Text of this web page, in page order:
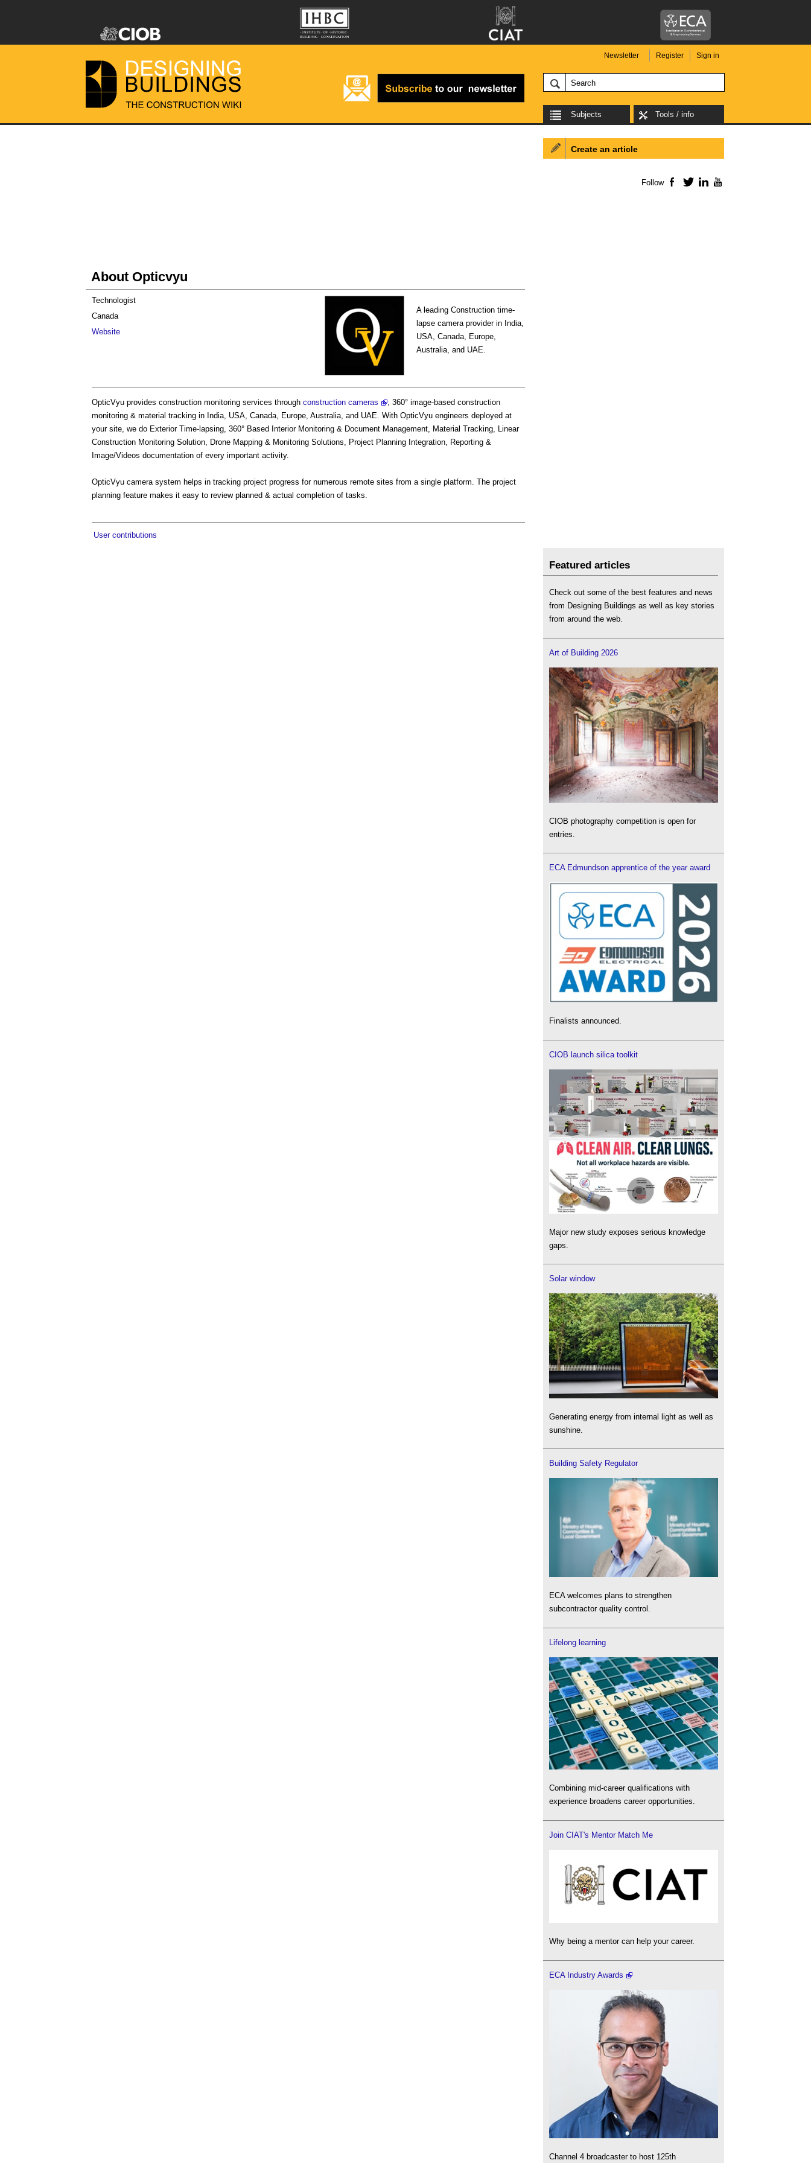
Newsletter Register Sign in
Subjects Tools / info
About Opticvyu
A leading Construction time-
lapse camera provider in India,
USA, Canada, Europe,
Australia, and UAE.
Technologist
Canada
Website
OpticVyu provides construction monitoring services through construction cameras
, 360° image-based construction
monitoring & material tracking in India, USA, Canada, Europe, Australia, and UAE. With OpticVyu engineers deployed at
your site, we do Exterior Time-lapsing, 360° Based Interior Monitoring & Document Management, Material Tracking, Linear
Construction Monitoring Solution, Drone Mapping & Monitoring Solutions, Project Planning Integration, Reporting &
Image/Videos documentation of every important activity.
OpticVyu camera system helps in tracking project progress for numerous remote sites from a single platform. The project
planning feature makes it easy to review planned & actual completion of tasks.
User contributions
Create an article
Follow Facebook
TwitterLinkedIn
Featured articles
Check out some of the best features and news
from Designing Buildings as well as key stories
from around the web.
Art of Building 2026
CIOB photography competition is open for
entries.
ECA Edmundson apprentice of the year award
Finalists announced.
CIOB launch silica toolkit
Major new study exposes serious knowledge
gaps.
Solar window
Generating energy from internal light as well as
sunshine.
Building Safety Regulator
ECA welcomes plans to strengthen
subcontractor quality control.
Lifelong learning
Combining mid-career qualifications with
experience broadens career opportunities.
Join CIAT's Mentor Match Me
Why being a mentor can help your career.
ECA Industry Awards
Channel 4 broadcaster to host 125th